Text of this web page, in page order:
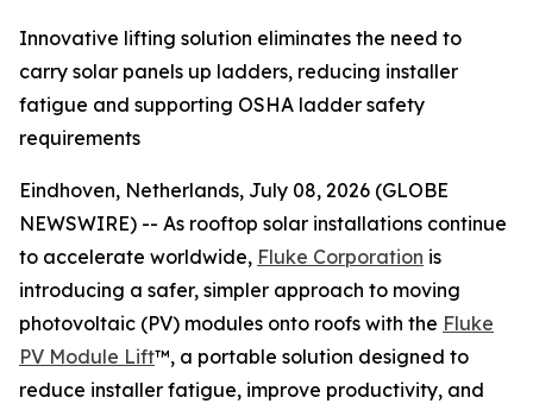
Innovative lifting solution eliminates the need to
carry solar panels up ladders, reducing installer
fatigue and supporting OSHA ladder safety
requirements
Eindhoven, Netherlands, July 08, 2026 (GLOBE
NEWSWIRE) -- As rooftop solar installations continue
to accelerate worldwide, Fluke Corporation is
introducing a safer, simpler approach to moving
photovoltaic (PV) modules onto roofs with the Fluke
PV Module Lift™, a portable solution designed to
reduce installer fatigue, improve productivity, and